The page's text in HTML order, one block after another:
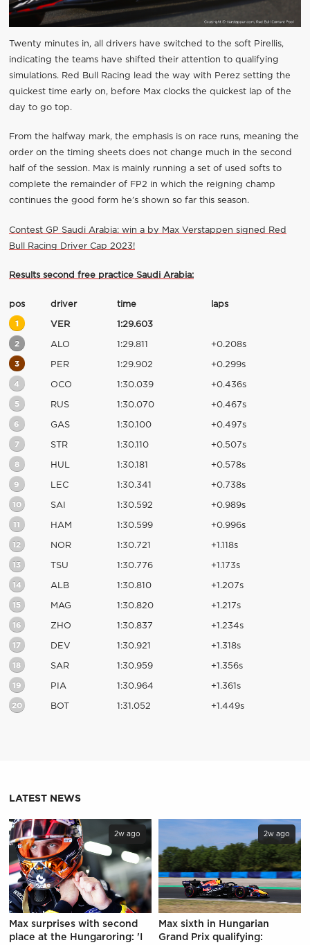
Twenty minutes in, all drivers have switched to the soft Pirellis,
indicating the teams have shifted their attention to qualifying
simulations. Red Bull Racing lead the way with Perez setting the
quickest time early on, before Max clocks the quickest lap of the
day to go top.
From the halfway mark, the emphasis is on race runs, meaning the
order on the timing sheets does not change much in the second
half of the session. Max is mainly running a set of used softs to
complete the remainder of FP2 in which the reigning champ
continues the good form he’s shown so far this season.
Contest GP Saudi Arabia: win a by Max Verstappen signed Red
Bull Racing Driver Cap 2023!
Results second free practice Saudi Arabia:
pos driver time laps
1 VER 1:29.603
2 ALO 1:29.811 +0.208s
3 PER 1:29.902 +0.299s
4 OCO 1:30.039 +0.436s
5 RUS 1:30.070 +0.467s
6 GAS 1:30.100 +0.497s
7 STR 1:30.110 +0.507s
8 HUL 1:30.181 +0.578s
9 LEC 1:30.341 +0.738s
10 SAI 1:30.592 +0.989s
11 HAM 1:30.599 +0.996s
12 NOR 1:30.721 +1.118s
13 TSU 1:30.776 +1.173s
14 ALB 1:30.810 +1.207s
15 MAG 1:30.820 +1.217s
16 ZHO 1:30.837 +1.234s
17 DEV 1:30.921 +1.318s
18 SAR 1:30.959 +1.356s
19 PIA 1:30.964 +1.361s
20 BOT 1:31.052 +1.449s
LATEST NEWS
2w ago
Max surprises with second
place at the Hungaroring: 'I
2w ago
Max sixth in Hungarian
Grand Prix qualifying: